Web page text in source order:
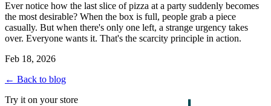
Ever notice how the last slice of pizza at a party suddenly becomes
the most desirable? When the box is full, people grab a piece
casually. But when there's only one left, a strange urgency takes
over. Everyone wants it. That's the scarcity principle in action.
Feb 18, 2026
← Back to blog
Try it on your store